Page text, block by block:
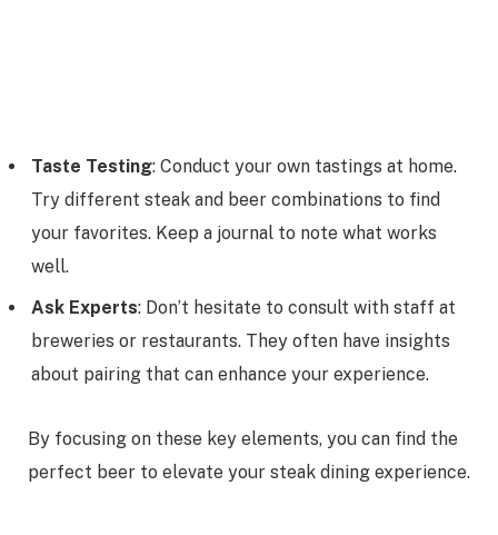
Taste Testing: Conduct your own tastings at home.
Try different steak and beer combinations to find
your favorites. Keep a journal to note what works
well.
Ask Experts: Don’t hesitate to consult with staff at
breweries or restaurants. They often have insights
about pairing that can enhance your experience.
By focusing on these key elements, you can find the
perfect beer to elevate your steak dining experience.